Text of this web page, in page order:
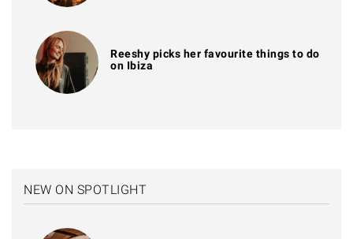
Reeshy picks her favourite things to do
on Ibiza
NEW ON SPOTLIGHT